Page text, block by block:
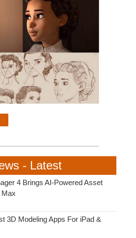
- Latest
4 Brings AI-Powered Asset
Max
3D Modeling Apps For iPad &